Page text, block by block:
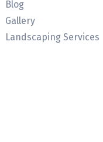
Blog
Gallery
Landscaping Services